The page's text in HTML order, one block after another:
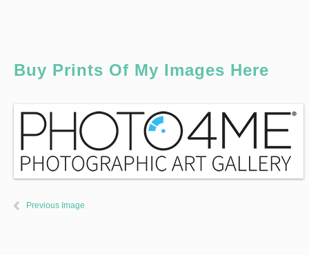
Buy Prints Of My Images Here
Previous Image